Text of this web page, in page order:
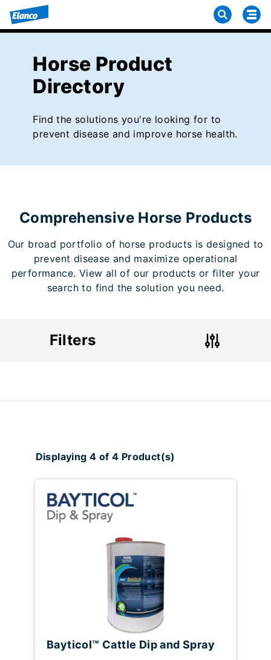
Horse Product
Directory
Find the solutions you're looking for to
prevent disease and improve horse health.
Comprehensive Horse Products
Our broad portfolio of horse products is designed to
prevent disease and maximize operational
performance. View all of our products or filter your
search to find the solution you need.
Filters
Displaying 4 of 4 Product(s)
Bayticol™ Cattle Dip and Spray